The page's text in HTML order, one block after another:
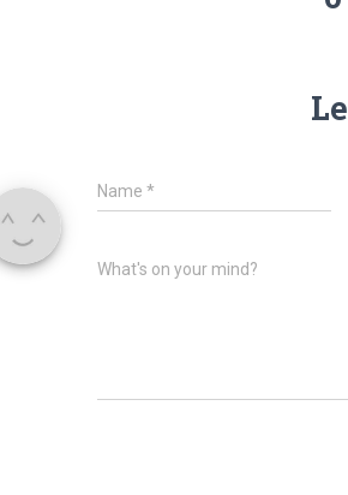
Name *
What's on your mind?